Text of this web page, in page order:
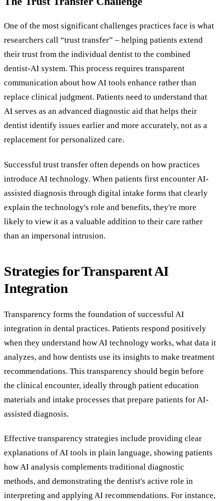
One of the most significant challenges practices face is what
researchers call “trust transfer” – helping patients extend
their trust from the individual dentist to the combined
dentist-AI system. This process requires transparent
communication about how AI tools enhance rather than
replace clinical judgment. Patients need to understand that
AI serves as an advanced diagnostic aid that helps their
dentist identify issues earlier and more accurately, not as a
replacement for personalized care.
Successful trust transfer often depends on how practices
introduce AI technology. When patients first encounter AI-
assisted diagnosis through digital intake forms that clearly
explain the technology's role and benefits, they're more
likely to view it as a valuable addition to their care rather
than an impersonal intrusion.
Strategies for Transparent AI
Integration
Transparency forms the foundation of successful AI
integration in dental practices. Patients respond positively
when they understand how AI technology works, what data it
analyzes, and how dentists use its insights to make treatment
recommendations. This transparency should begin before
the clinical encounter, ideally through patient education
materials and intake processes that prepare patients for AI-
assisted diagnosis.
Effective transparency strategies include providing clear
explanations of AI tools in plain language, showing patients
how AI analysis complements traditional diagnostic
methods, and demonstrating the dentist's active role in
interpreting and applying AI recommendations. For instance,